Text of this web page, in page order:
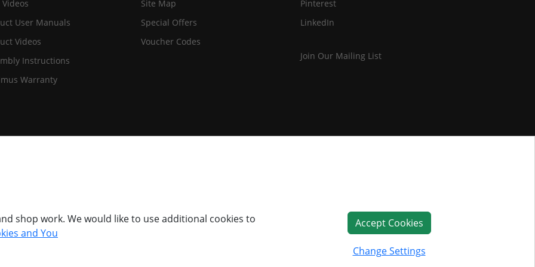
User Manuals
Videos
Instructions
Warranty
Site Map
Special Offers
Voucher Codes
Pinterest
LinkedIn
Join Our Mailing List
shop work. We would like to use additional cookies to
and You
Accept Cookies
Change Settings